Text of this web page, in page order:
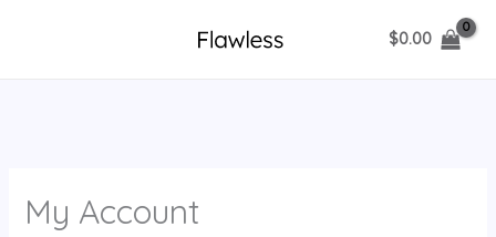
$0.00
My Account